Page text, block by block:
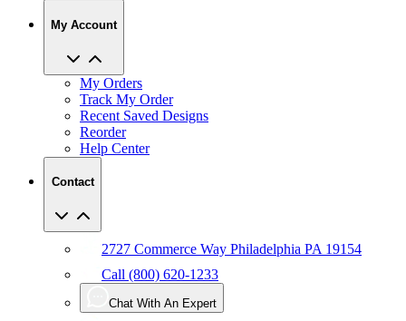
My Account
My Orders
Track My Order
Recent Saved Designs
Reorder
Help Center
Contact
2727 Commerce Way Philadelphia PA 19154
Call (800) 620-1233
Chat With An Expert